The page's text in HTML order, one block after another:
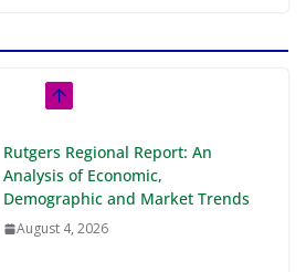
Rutgers Regional Report: An
Analysis of Economic,
Demographic and Market Trends
August 4, 2026